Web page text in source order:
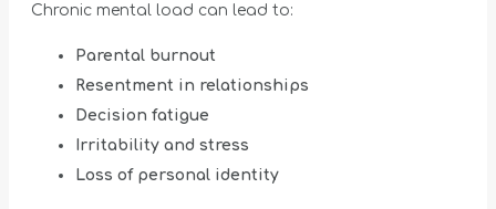
Chronic mental load can lead to:
Parental burnout
Resentment in relationships
Decision fatigue
Irritability and stress
Loss of personal identity